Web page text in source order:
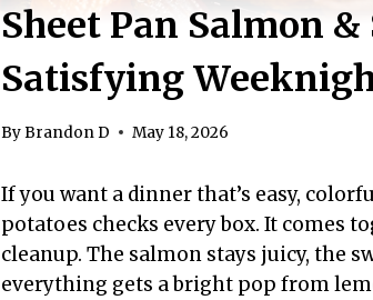
Sheet Pan Salmon
Satisfying
ByBrandon D May 18, 2026
If you want a dinner that’s easy,
potatoes checks every box. It comes
cleanup. The salmon stays juicy, the
everything gets a bright pop from